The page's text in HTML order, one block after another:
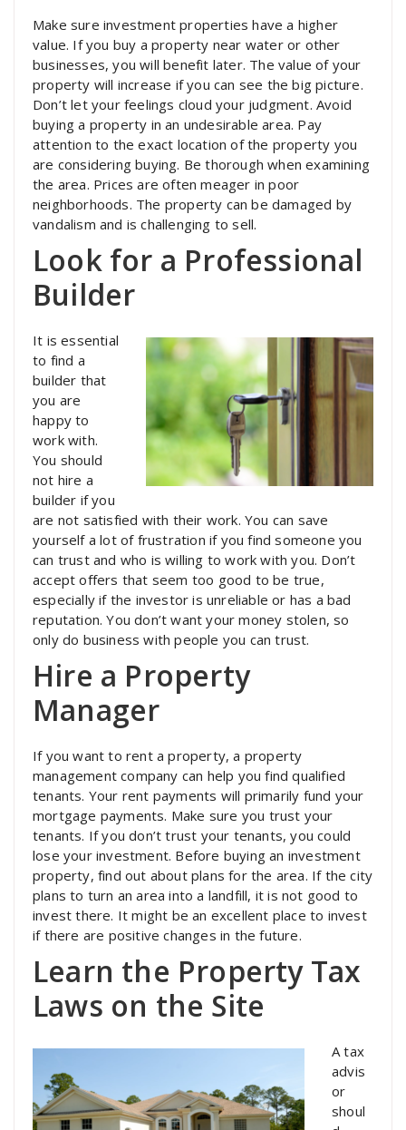
Make sure investment properties have a higher
value. If you buy a property near water or other
businesses, you will benefit later. The value of your
property will increase if you can see the big picture.
Don’t let your feelings cloud your judgment. Avoid
buying a property in an undesirable area. Pay
attention to the exact location of the property you
are considering buying. Be thorough when examining
the area. Prices are often meager in poor
neighborhoods. The property can be damaged by
vandalism and is challenging to sell.
Look for a Professional
Builder
It is essential
to find a
builder that
you are
happy to
work with.
You should
not hire a
builder if you
are not satisfied with their work. You can save
yourself a lot of frustration if you find someone you
can trust and who is willing to work with you. Don’t
accept offers that seem too good to be true,
especially if the investor is unreliable or has a bad
reputation. You don’t want your money stolen, so
only do business with people you can trust.
Hire a Property
Manager
If you want to rent a property, a property
management company can help you find qualified
tenants. Your rent payments will primarily fund your
mortgage payments. Make sure you trust your
tenants. If you don’t trust your tenants, you could
lose your investment. Before buying an investment
property, find out about plans for the area. If the city
plans to turn an area into a landfill, it is not good to
invest there. It might be an excellent place to invest
if there are positive changes in the future.
Learn the Property Tax
Laws on the Site
A tax
advis
or
shoul